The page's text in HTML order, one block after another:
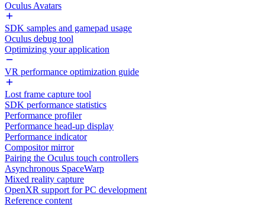
Oculus Avatars
SDK samples and gamepad usage
Oculus debug tool
Optimizing your application
VR performance optimization guide
Lost frame capture tool
SDK performance statistics
Performance profiler
Performance head-up display
Performance indicator
Compositor mirror
Pairing the Oculus touch controllers
Asynchronous SpaceWarp
Mixed reality capture
OpenXR support for PC development
Reference content